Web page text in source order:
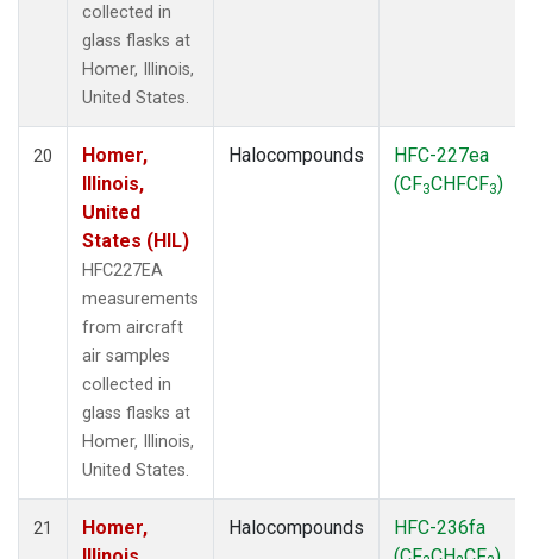
collected in
glass flasks at
Homer, Illinois,
United States.
20
Homer,
Illinois,
United
States (HIL)
HFC227EA
measurements
from aircraft
air samples
collected in
glass flasks at
Homer, Illinois,
United States.
Halocompounds
HFC-227ea
(CF3CHFCF3)
21
Homer,
Halocompounds
HFC-236fa